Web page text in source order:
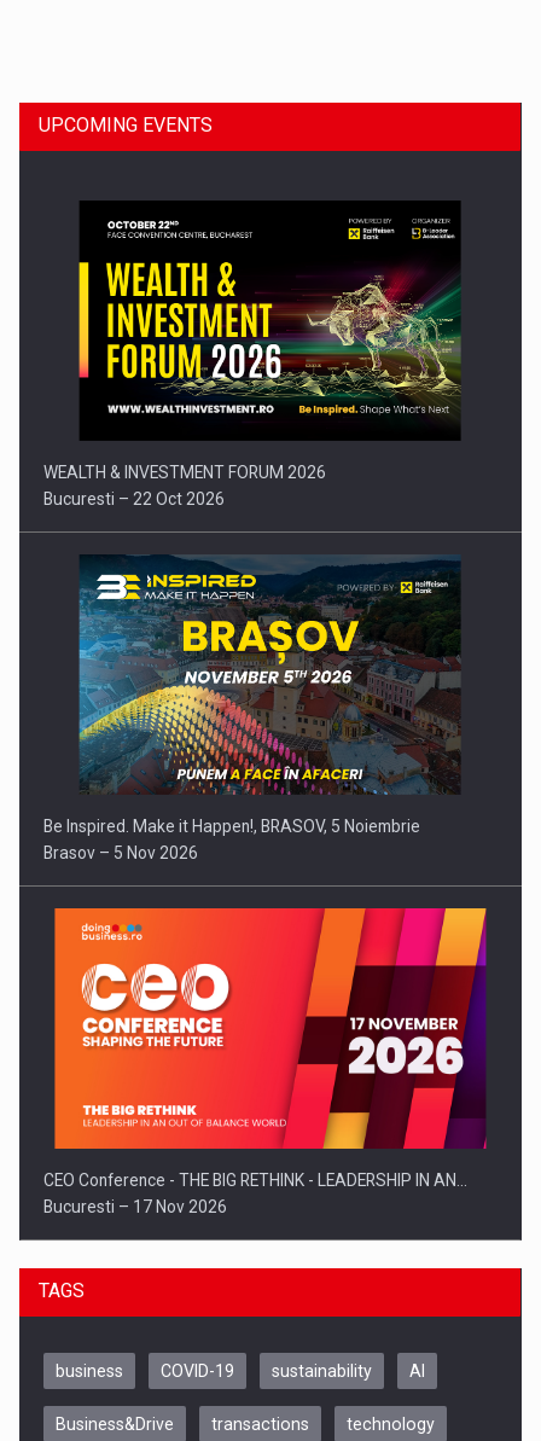
Press release: Part-time jobs are starting to appear again…
UPCOMING EVENTS
WEALTH & INVESTMENT FORUM 2026
Bucuresti – 22 Oct 2026
Be Inspired. Make it Happen!, BRASOV, 5 Noiembrie
Brasov – 5 Nov 2026
CEO Conference - THE BIG RETHINK - LEADERSHIP IN AN…
Bucuresti – 17 Nov 2026
TAGS
business COVID-19 sustainability AI
Business&Drive transactions technology